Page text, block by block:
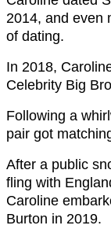
2014, and even
of dating.
In 2018,
Celebrity Big
Following a
pair got
After a public
fling with
Caroline
Burton in 2019.